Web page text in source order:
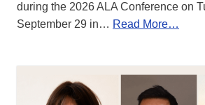
during the 2026 ALA Conference on
September 29 in… Read More…